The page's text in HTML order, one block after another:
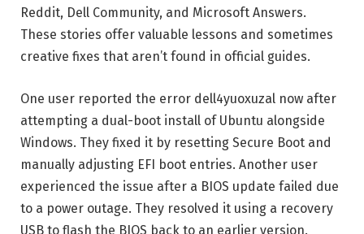
Reddit, Dell Community, and Microsoft Answers.
These stories offer valuable lessons and sometimes
creative fixes that aren’t found in official guides.
One user reported the error dell4yuoxuzal now after
attempting a dual-boot install of Ubuntu alongside
Windows. They fixed it by resetting Secure Boot and
manually adjusting EFI boot entries. Another user
experienced the issue after a BIOS update failed due
to a power outage. They resolved it using a recovery
USB to flash the BIOS back to an earlier version.